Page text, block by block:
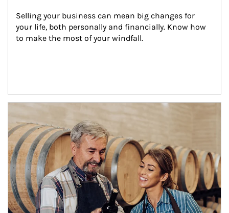
Selling your business can mean big changes for
your life, both personally and financially. Know how
to make the most of your windfall.